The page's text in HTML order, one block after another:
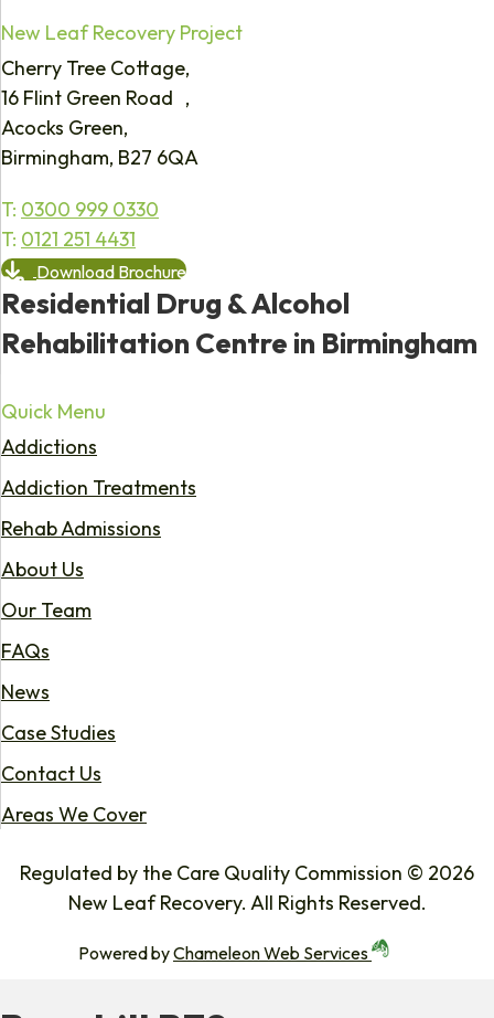
New Leaf Recovery Project
Cherry Tree Cottage,
16 Flint Green Road ,
Acocks Green,
Birmingham, B27 6QA
T: 0300 999 0330
T: 0121 251 4431
Download Brochure
Residential Drug & Alcohol
Rehabilitation Centre in Birmingham
Quick Menu
Addictions
Addiction Treatments
Rehab Admissions
About Us
Our Team
FAQs
News
Case Studies
Contact Us
Areas We Cover
Regulated by the Care Quality Commission © 2026
New Leaf Recovery. All Rights Reserved.
Powered byChameleon Web Services